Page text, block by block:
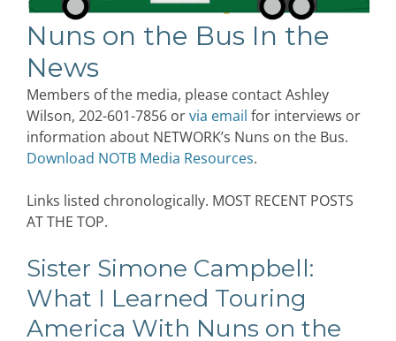
Nuns on the Bus In the
News
Members of the media, please contact Ashley
Wilson, 202-601-7856 orvia email for interviews or
information about NETWORK’s Nuns on the Bus.
Download NOTB Media Resources.
Links listed chronologically. MOST RECENT POSTS
AT THE TOP.
Sister Simone Campbell:
What I Learned Touring
America With Nuns on the